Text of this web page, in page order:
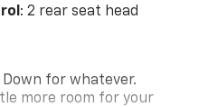
: 2 rear seat head
for whatever.
more room for your